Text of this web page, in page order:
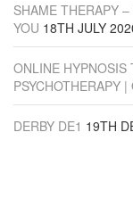
SHAME THERAPY
YOU 18TH JULY
ONLINE
PSYCHOTHERAPY
DERBY DE1 19TH